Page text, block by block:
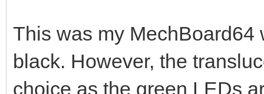
This was my
black. However, the
choice as the green LEDs